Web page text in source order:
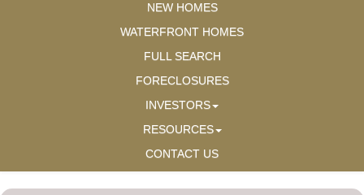
NEW HOMES
WATERFRONT HOMES
FULL SEARCH
FORECLOSURES
INVESTORS
RESOURCES
CONTACT US